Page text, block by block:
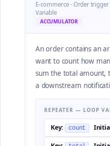
E-commerce · Order
Variable
ACCUMULATOR
An order contains an
want to count how
sum the total amount,
a downstream
REPEATER — LOOP
Key: count